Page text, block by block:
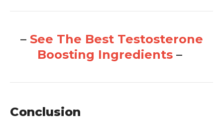
– See The Best Testosterone
Boosting Ingredients –
Conclusion